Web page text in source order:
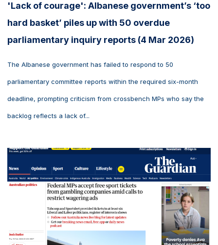
'Lack of courage': Albanese government’s ‘too
hard basket’ piles up with 50 overdue
parliamentary inquiry reports (4 Mar 2026)
The Albanese government has failed to respond to 50
parliamentary committee reports within the required six-month
deadline, prompting criticism from crossbench MPs who say the
backlog reflects a lack of...